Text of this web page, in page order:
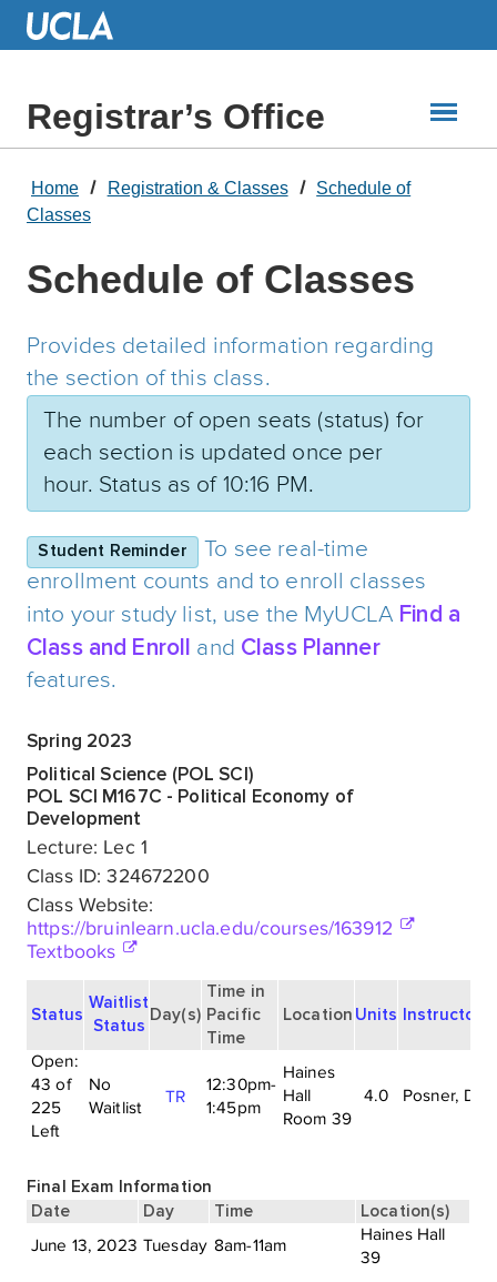
Skip
Registrar’s Office
Home Registration & Classes
Schedule of
Classes
Schedule of Classes